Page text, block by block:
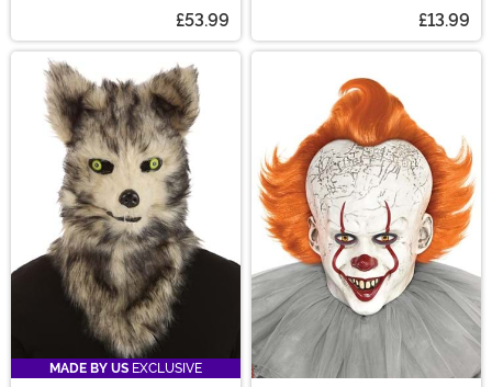
£53.99 £13.99
MADE BY US EXCLUSIVE